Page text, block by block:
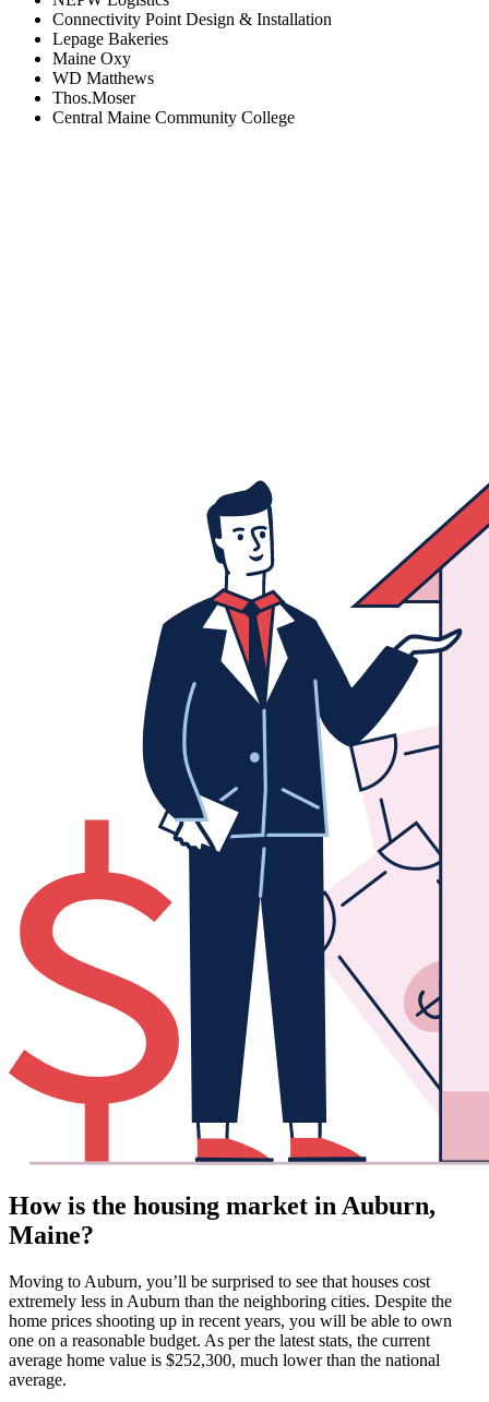
Connectivity Point Design & Installation
Lepage Bakeries
Maine Oxy
WD Matthews
Thos.Moser
Central Maine Community College
How is the housing market in Auburn,
Maine?
Moving to Auburn, you’ll be surprised to see that houses cost
extremely less in Auburn than the neighboring cities. Despite the
home prices shooting up in recent years, you will be able to own
one on a reasonable budget. As per the latest stats, the current
average home value is $252,300, much lower than the national
average.